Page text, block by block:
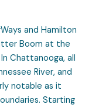
and Hamilton
Boom at the
Chattanooga, all
River, and
notable as it
Starting